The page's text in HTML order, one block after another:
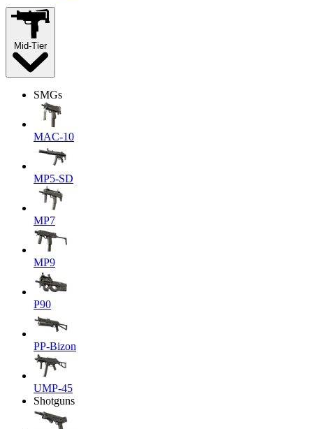
Mid-Tier
SMGs
MAC-10
MP5-SD
MP7
MP9
P90
PP-Bizon
UMP-45
Shotguns